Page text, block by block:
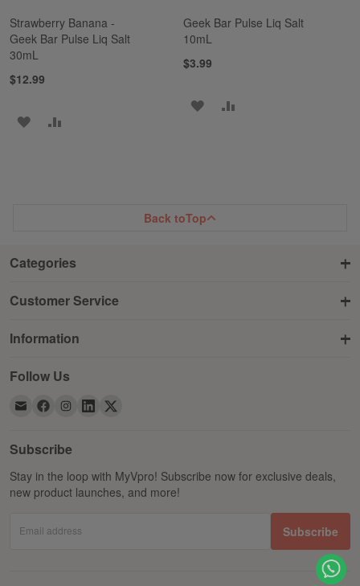
Strawberry Banana -
Geek Bar Pulse Liq Salt
30mL
$12.99
ADD
Geek Bar Pulse Liq Salt
10mL
$3.99
ADD
Back toTop
Categories
Customer Service
Information
Follow Us
Subscribe
Stay in the loop with MyVpro! Subscribe now for exclusive deals,
new product launches, and more!
Email address Subscribe